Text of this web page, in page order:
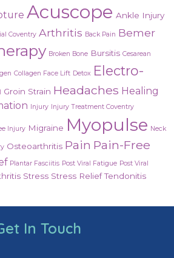
Acuscope Ankle Injury
Coventry Arthritis Back Pain Bemer
Broken Bone Bursitis Cesarean
Collagen Face Lift Detox Electro-
Groin Strain Headaches Healing
Injury Injury Treatment Coventry
Injury Migraine Myopulse Neck
Osteoarthritis Pain Pain-Free
Plantar Fasciitis Post Viral Fatigue Post Viral
Stress Stress Relief Tendonitis
In Touch